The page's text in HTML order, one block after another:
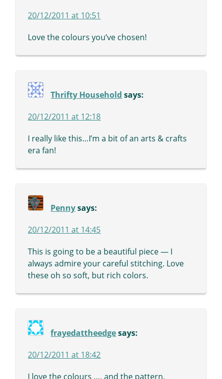
20/12/2011 at 10:51
Love the colours you’ve chosen!
Thrifty Household says:
20/12/2011 at 12:18
I really like this…I’m a bit of an arts & crafts
era fan!
Penny says:
20/12/2011 at 14:45
This is going to be a beautiful piece — I
always admire your careful stitching. Love
these oh so soft, but rich colors.
frayedattheedge says:
20/12/2011 at 18:42
I love the colours …. and the pattern.